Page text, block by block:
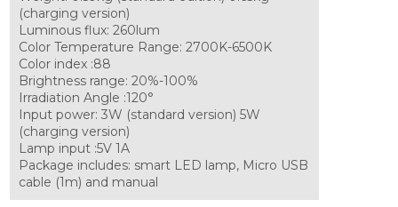
(charging version)
Luminous flux: 260lum
Color Temperature Range: 2700K-6500K
Color index :88
Brightness range: 20%-100%
Irradiation Angle :120°
Input power: 3W (standard version) 5W
(charging version)
Lamp input :5V 1A
Package includes: smart LED lamp, Micro USB
cable (1m) and manual